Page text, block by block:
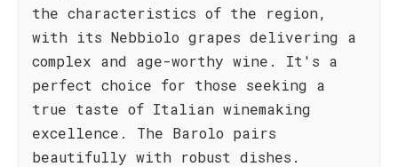
the characteristics of the region,
with its Nebbiolo grapes delivering a
complex and age-worthy wine. It's a
perfect choice for those seeking a
true taste of Italian winemaking
excellence. The Barolo pairs
beautifully with robust dishes.